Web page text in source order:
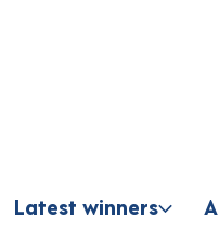
Latest winners